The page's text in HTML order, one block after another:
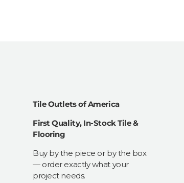
Tile Outlets of America
First Quality, In-Stock Tile &
Flooring
Buy by the piece or by the box
— order exactly what your
project needs.